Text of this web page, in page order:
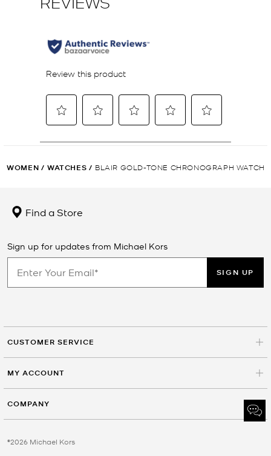
WOMEN / WATCHES / BLAIR GOLD-TONE CHRONOGRAPH WATCH
Find a Store
Sign up for updates from Michael Kors
SIGN UP
CUSTOMER SERVICE
MY ACCOUNT
COMPANY
©2026 Michael Kors